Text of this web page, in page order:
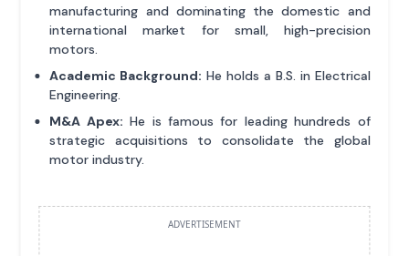
manufacturing and dominating the domestic and
international market for small, high-precision
motors.
Academic Background: He holds a B.S. in Electrical
Engineering.
M&A Apex: He is famous for leading hundreds of
strategic acquisitions to consolidate the global
motor industry.
ADVERTISEMENT